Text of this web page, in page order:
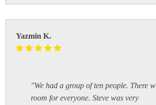
Yazmin K.
"We had a group of ten people. There
room for everyone. Steve was very